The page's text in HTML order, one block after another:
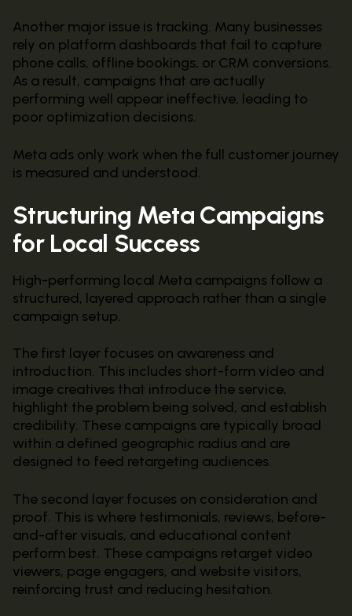
Another major issue is tracking. Many businesses
rely on platform dashboards that fail to capture
phone calls, offline bookings, or CRM conversions.
As a result, campaigns that are actually
performing well appear ineffective, leading to
poor optimization decisions.
Meta ads only work when the full customer journey
is measured and understood.
Structuring Meta Campaigns
for Local Success
High-performing local Meta campaigns follow a
structured, layered approach rather than a single
campaign setup.
The first layer focuses on awareness and
introduction. This includes short-form video and
image creatives that introduce the service,
highlight the problem being solved, and establish
credibility. These campaigns are typically broad
within a defined geographic radius and are
designed to feed retargeting audiences.
The second layer focuses on consideration and
proof. This is where testimonials, reviews, before-
and-after visuals, and educational content
perform best. These campaigns retarget video
viewers, page engagers, and website visitors,
reinforcing trust and reducing hesitation.